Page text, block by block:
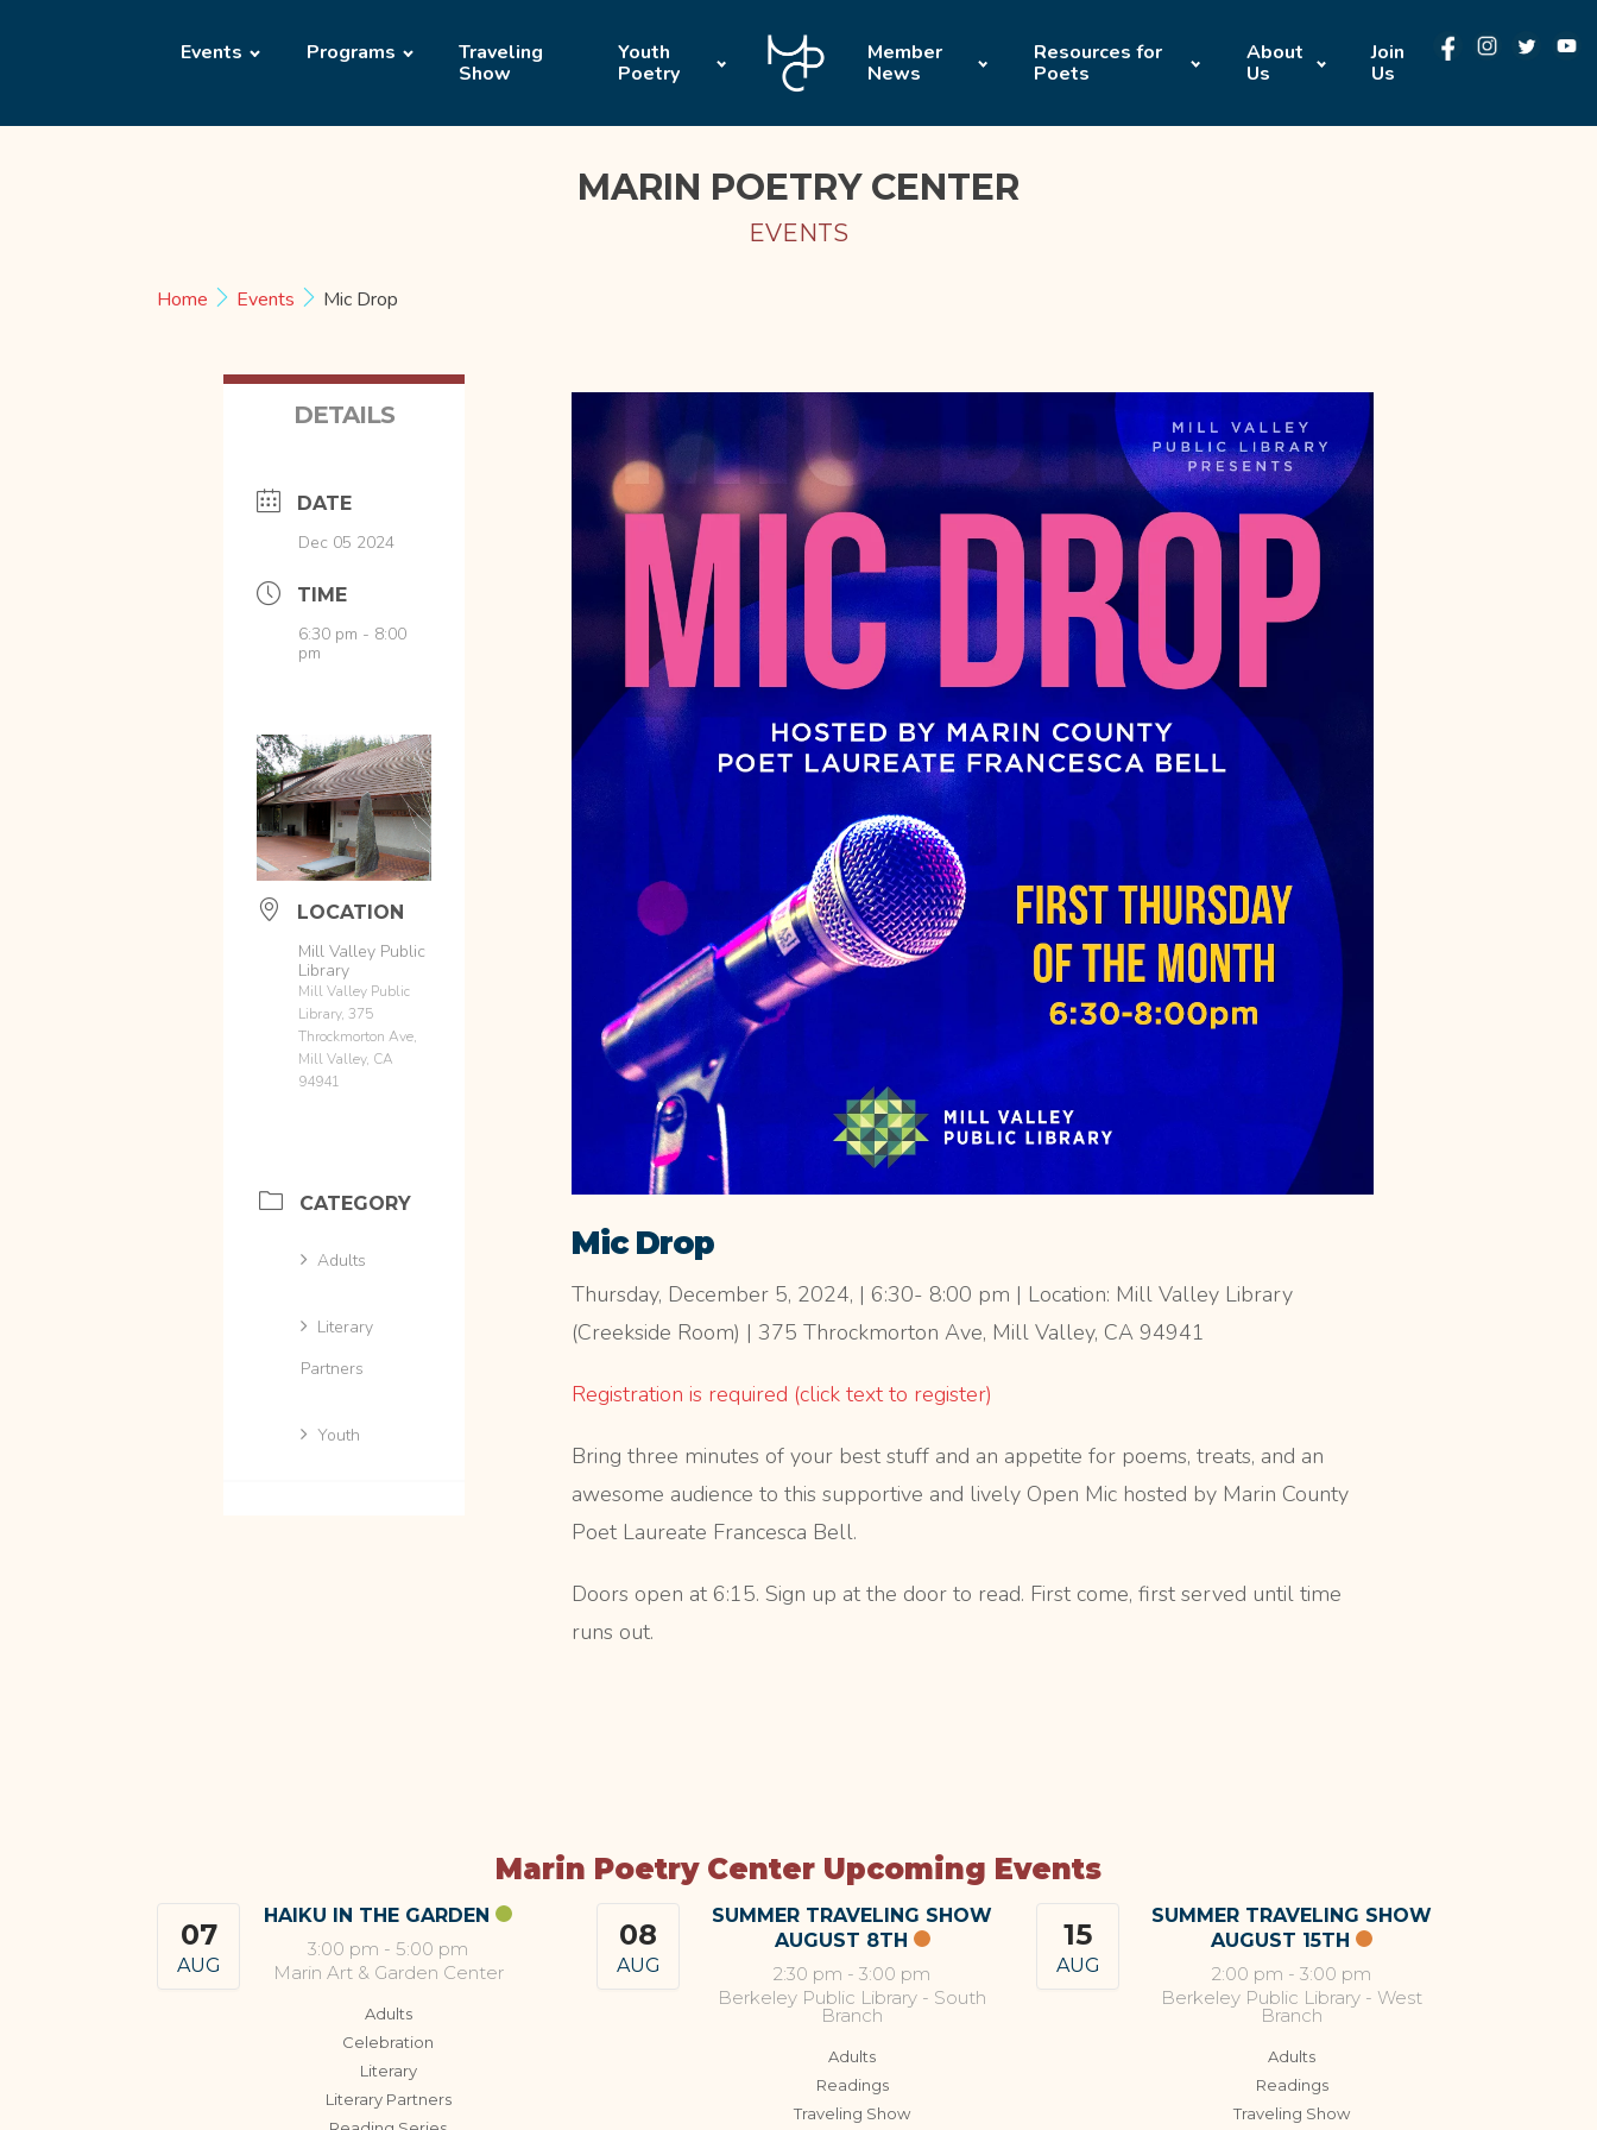
Events Programs
Traveling
Show
Youth
Poetry
Member
News
Resources for
Poets
About
Us
Join
Us
MARIN POETRY CENTER
EVENTS
Home Events Mic Drop
DETAILS
DATE
Dec 05 2024
TIME
6:30 pm - 8:00
pm
LOCATION
Mill Valley Public
Library
Mill Valley Public
Library, 375
Throckmorton Ave,
Mill Valley, CA
94941
CATEGORY
Adults
Literary
Partners
Youth
Mic Drop
Thursday, December 5, 2024, | 6:30- 8:00 pm | Location: Mill Valley Library
(Creekside Room) | 375 Throckmorton Ave, Mill Valley, CA 94941
Registration is required (click text to register)
Bring three minutes of your best stuff and an appetite for poems, treats, and an
awesome audience to this supportive and lively Open Mic hosted by Marin County
Poet Laureate Francesca Bell.
Doors open at 6:15. Sign up at the door to read. First come, first served until time
runs out.
Marin Poetry Center Upcoming Events
07
AUG
HAIKU IN THE GARDEN
3:00 pm - 5:00 pm
Marin Art & Garden Center
Adults
Celebration
Literary
Literary Partners
08
AUG
SUMMER TRAVELING SHOW
AUGUST 8TH
2:30 pm - 3:00 pm
Berkeley Public Library - South
Branch
Adults
Readings
Traveling Show
15
AUG
SUMMER TRAVELING SHOW
AUGUST 15TH
2:00 pm - 3:00 pm
Berkeley Public Library - West
Branch
Adults
Readings
Traveling Show